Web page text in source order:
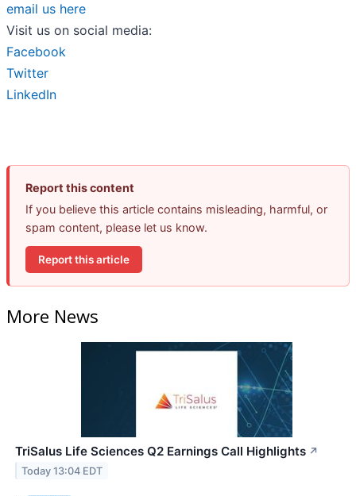
email us here
Visit us on social media:
Facebook
Twitter
LinkedIn
Report this content
If you believe this article contains misleading, harmful, or
spam content, please let us know.
Report this article
More News
TriSalus Life Sciences Q2 Earnings Call Highlights ↗
Today 13:04 EDT